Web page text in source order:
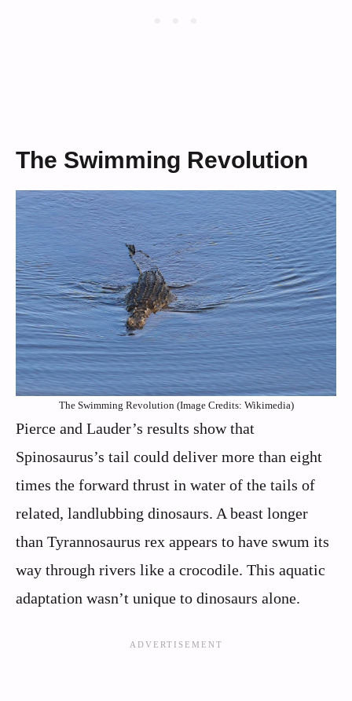
The Swimming Revolution
The Swimming Revolution (Image Credits: Wikimedia)
Pierce and Lauder’s results show that
Spinosaurus’s tail could deliver more than eight
times the forward thrust in water of the tails of
related, landlubbing dinosaurs. A beast longer
than Tyrannosaurus rex appears to have swum its
way through rivers like a crocodile. This aquatic
adaptation wasn’t unique to dinosaurs alone.